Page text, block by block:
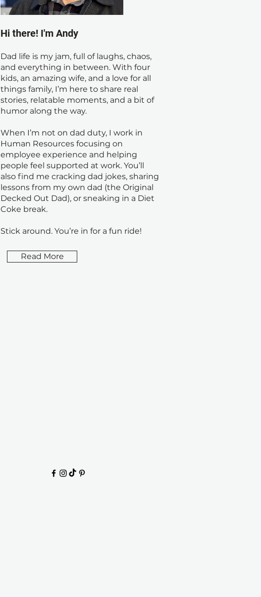
Hi there! I'm Andy
Dad life is my jam, full of laughs, chaos,
and everything in between. With four
kids, an amazing wife, and a love for all
things family, I’m here to share real
stories, relatable moments, and a bit of
humor along the way.
When I’m not on dad duty, I work in
Human Resources focusing on
employee experience and helping
people feel supported at work. You’ll
also find me cracking dad jokes, sharing
lessons from my own dad (the Original
Decked Out Dad), or sneaking in a Diet
Coke break.
Stick around. You’re in for a fun ride!
Read More